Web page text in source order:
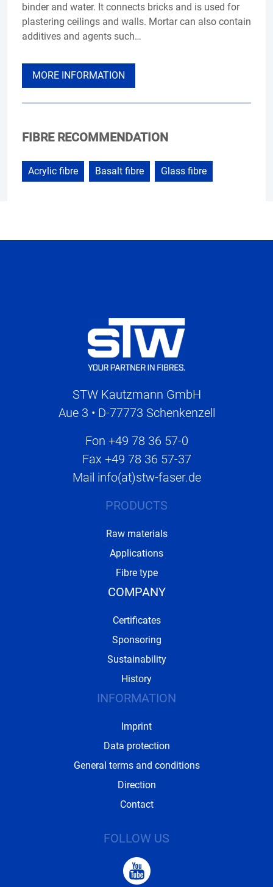
binder and water. It connects bricks and is used for
plastering ceilings and walls. Mortar can also contain
additives and agents such…
MORE INFORMATION
FIBRE RECOMMENDATION
Acrylic fibre Basalt fibre Glass fibre
STW Kautzmann GmbH
Aue 3 • D-77773 Schenkenzell
Fon +49 78 36 57-0
Fax +49 78 36 57-37
Mail info(at)stw-faser.de
PRODUCTS
Raw materials
Applications
Fibre type
COMPANY
Certificates
Sponsoring
Sustainability
History
INFORMATION
Imprint
Data protection
General terms and conditions
Direction
Contact
FOLLOW US